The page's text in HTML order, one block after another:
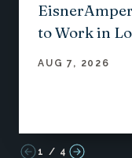
to Work in
AUG 7, 2026
1 / 4